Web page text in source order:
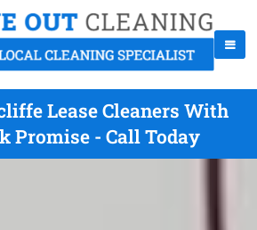
Lease Cleaners With
Promise - Call Today